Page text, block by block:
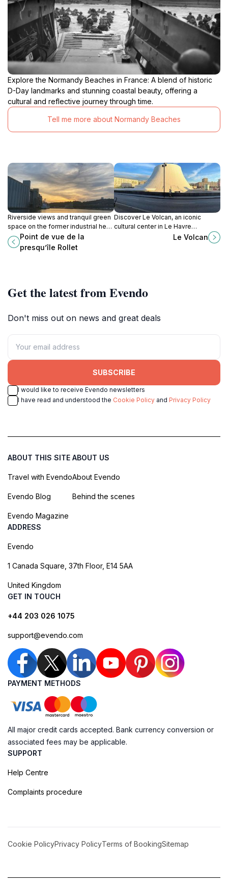
Explore the Normandy Beaches in France: A blend of historic
D-Day landmarks and stunning coastal beauty, offering a
cultural and reflective journey through time.
Tell me more about Normandy Beaches
Riverside views and tranquil green
space on the former industrial heart
of Rouen's left bank, offering a
blend of history and nature.
Point de vue de la
presqu’île Rollet
Discover Le Volcan, an iconic
cultural center in Le Havre
designed by Oscar Niemeyer,
Le Volcan
Get the latest from Evendo
Don't miss out on news and great deals
SUBSCRIBE
I would like to receive Evendo newsletters
I have read and understood the Cookie Policy and Privacy Policy
ABOUT THIS SITE
Travel with Evendo
Evendo Blog
Evendo Magazine
ABOUT US
About Evendo
Behind the scenes
ADDRESS
Evendo
1 Canada Square, 37th Floor, E14 5AA
United Kingdom
GET IN TOUCH
+44 203 026 1075
support@evendo.com
PAYMENT METHODS
All major credit cards accepted. Bank currency conversion or
associated fees may be applicable.
SUPPORT
Help Centre
Complaints procedure
Cookie PolicyPrivacy PolicyTerms of BookingSitemap